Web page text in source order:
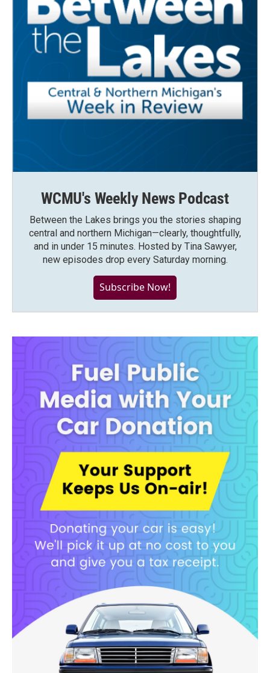
WCMU's Weekly News Podcast
Between the Lakes brings you the stories shaping
central and northern Michigan—clearly, thoughtfully,
and in under 15 minutes. Hosted by Tina Sawyer,
new episodes drop every Saturday morning.
Subscribe Now!